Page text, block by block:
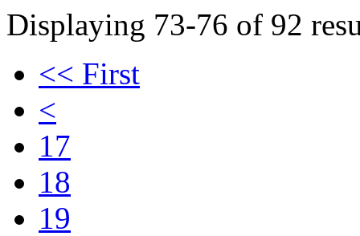
Displaying 73-76 of 92
<< First
<
17
18
19